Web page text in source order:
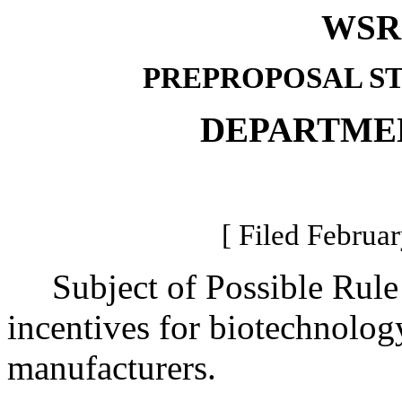
PREPROPOSAL
[ Filed
Subject of Possible
incentives for
manufacturers.